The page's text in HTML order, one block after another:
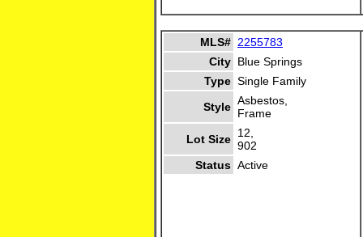
MLS# 2255783
City Blue Springs
Type Single Family
Style Asbestos,
Frame
Lot Size 12,
902
Status Active